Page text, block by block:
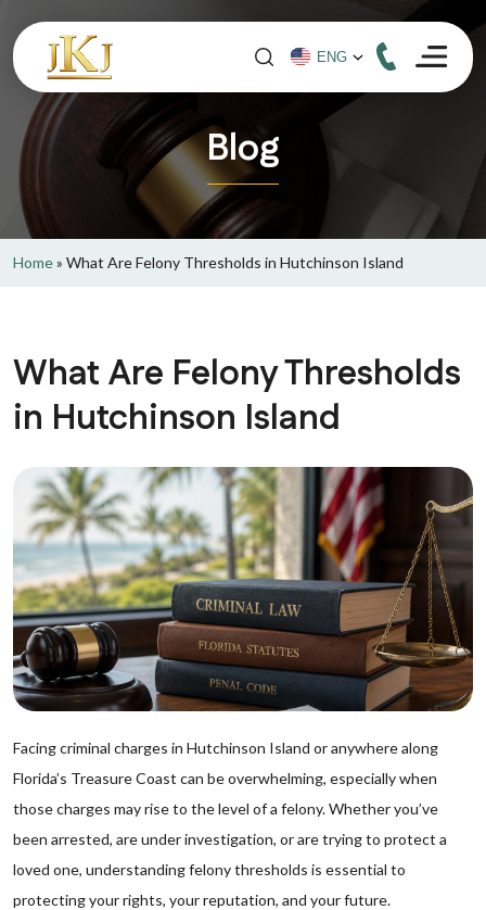
Blog
Home» What Are Felony Thresholds in Hutchinson Island
What Are Felony Thresholds
in Hutchinson Island
Facing criminal charges in Hutchinson Island or anywhere along
Florida’s Treasure Coast can be overwhelming, especially when
those charges may rise to the level of a felony. Whether you’ve
been arrested, are under investigation, or are trying to protect a
loved one, understanding felony thresholds is essential to
protecting your rights, your reputation, and your future.